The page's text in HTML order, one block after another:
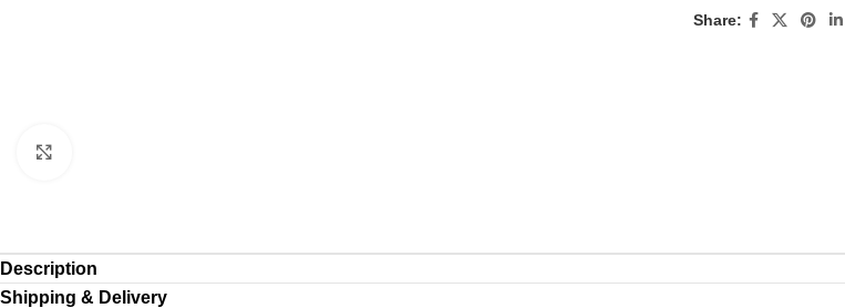
Share:
Description
Shipping & Delivery